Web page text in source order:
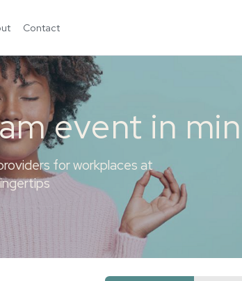
Contact
event in
for workplaces at